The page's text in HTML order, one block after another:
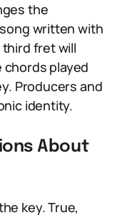
the
written with
fret will
played
Producers and
identity.
About
key. True,